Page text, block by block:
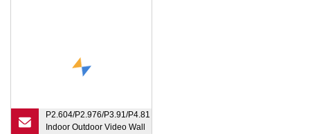
P2.604/P2.976/P3.91/P4.81
Indoor Outdoor Video Wall